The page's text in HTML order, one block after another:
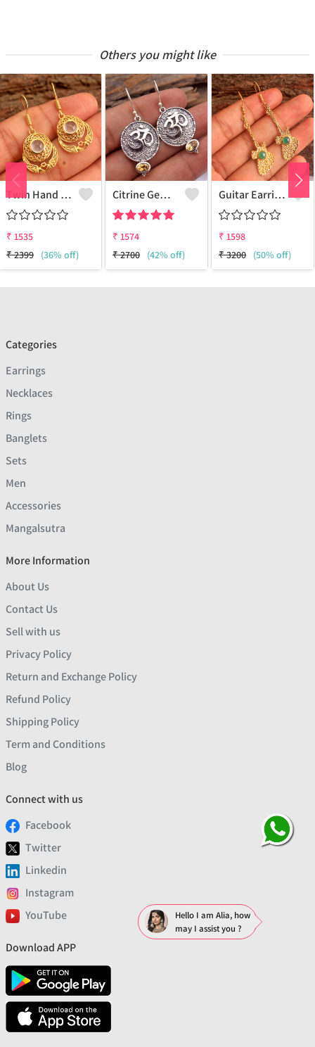
Others you might like
Twin Hand Earring
₹ 1535
₹2399 (36% off)
Citrine Gemstone Earrings
₹ 1574
₹2700 (42% off)
Guitar Earring
₹ 1598
₹3200 (50% off)
Categories
Earrings
Necklaces
Rings
Banglets
Sets
Men
Accessories
Mangalsutra
More Information
About Us
Contact Us
Sell with us
Privacy Policy
Return and Exchange Policy
Refund Policy
Shipping Policy
Term and Conditions
Blog
Connect with us
Facebook
Twitter
Linkedin
Instagram
YouTube
Download APP
Hello I am Alia, how
may I assist you ?